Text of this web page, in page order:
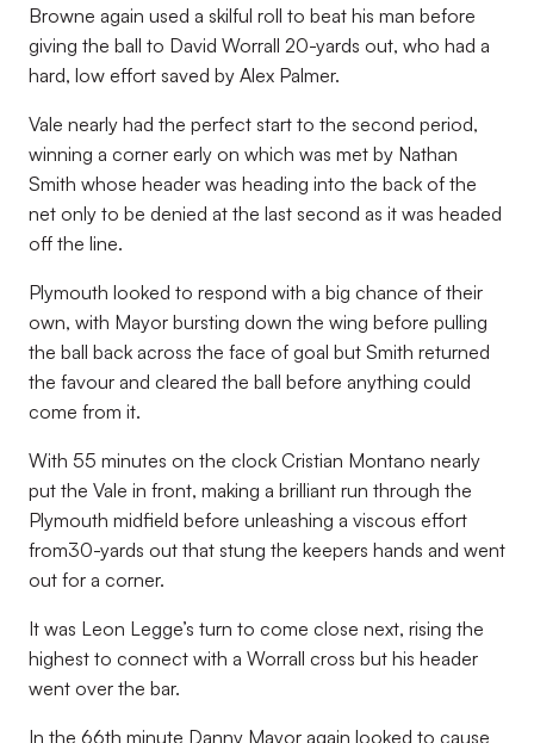
Browne again used a skilful roll to beat his man before
giving the ball to David Worrall 20-yards out, who had a
hard, low effort saved by Alex Palmer.
Vale nearly had the perfect start to the second period,
winning a corner early on which was met by Nathan
Smith whose header was heading into the back of the
net only to be denied at the last second as it was headed
off the line.
Plymouth looked to respond with a big chance of their
own, with Mayor bursting down the wing before pulling
the ball back across the face of goal but Smith returned
the favour and cleared the ball before anything could
come from it.
With 55 minutes on the clock Cristian Montano nearly
put the Vale in front, making a brilliant run through the
Plymouth midfield before unleashing a viscous effort
from30-yards out that stung the keepers hands and went
out for a corner.
It was Leon Legge’s turn to come close next, rising the
highest to connect with a Worrall cross but his header
went over the bar.
In the 66th minute Danny Mayor again looked to cause